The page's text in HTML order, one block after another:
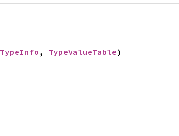
TypeInfo , TypeValueTable)